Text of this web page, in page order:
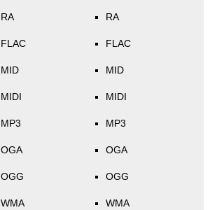
RA
FLAC
MID
MIDI
MP3
OGA
OGG
WMA
RA
FLAC
MID
MIDI
MP3
OGA
OGG
WMA